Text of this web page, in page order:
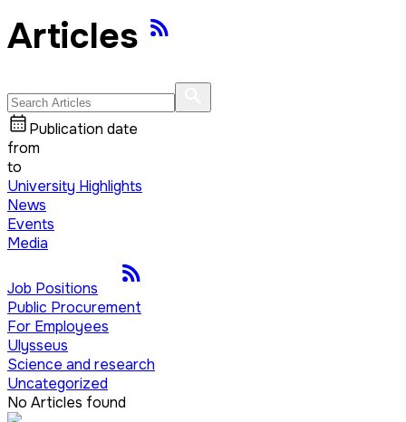
Articles
Publication date
from
to
University Highlights
News
Events
Media
Job Positions
Public Procurement
For Employees
Ulysseus
Science and research
Uncategorized
No Articles found